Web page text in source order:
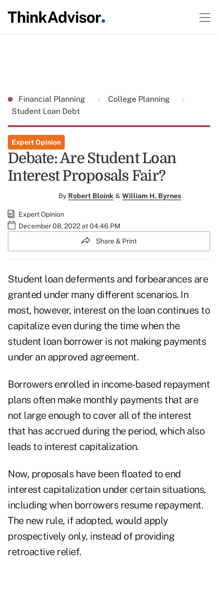
Financial Planning
College Planning
Student Loan Debt
Expert Opinion
Debate: Are Student Loan
Interest Proposals Fair?
By Robert Bloink & William H. Byrnes
Expert Opinion
December 08, 2022 at 04:46 PM
Share & Print
Student loan deferments and forbearances are
granted under many different scenarios. In
most, however, interest on the loan continues to
capitalize even during the time when the
student loan borrower is not making payments
under an approved agreement.
Borrowers enrolled in income-based repayment
plans often make monthly payments that are
not large enough to cover all of the interest
that has accrued during the period, which also
leads to interest capitalization.
Now, proposals have been floated to end
interest capitalization under certain situations,
including when borrowers resume repayment.
The new rule, if adopted, would apply
prospectively only, instead of providing
retroactive relief.